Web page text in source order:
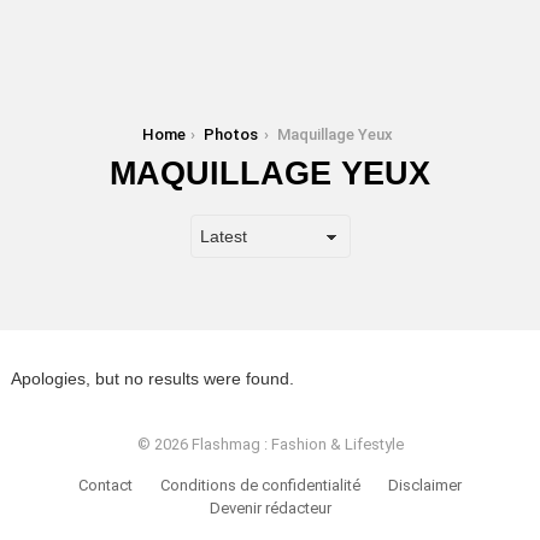
Home Photos Maquillage Yeux
MAQUILLAGE YEUX
Apologies, but no results were found.
© 2026 Flashmag : Fashion & Lifestyle
Contact Conditions de confidentialité
Disclaimer
Devenir rédacteur